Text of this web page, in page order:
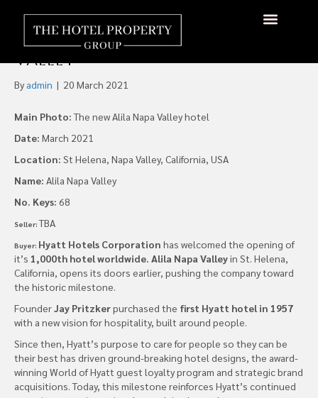
Hyatt Opens it’s 1,000th
Hotel Worldwide, Napa
Valley
By admin | 20 March 2021
Main Photo:The new Alila Napa Valley hotel
Date: March 2021
Location: St Helena, Napa Valley, California, USA
Name: Alila Napa Valley
No. Keys: 68
Seller:TBA
Buyer: Hyatt Hotels Corporation has welcomed the opening of
it’s 1,000th hotel worldwide. Alila Napa Valleyin St. Helena,
California, opens its doors earlier, pushing the company toward
the historic milestone.
FounderJay Pritzkerpurchased the first Hyatt hotel in 1957
with a new vision for hospitality, built around people.
Since then, Hyatt’s purpose to care for people so they can be
their best has driven ground-breaking hotel designs, the award-
winning World of Hyatt guest loyalty program and strategic brand
acquisitions. Today, this milestone reinforces Hyatt’s continued